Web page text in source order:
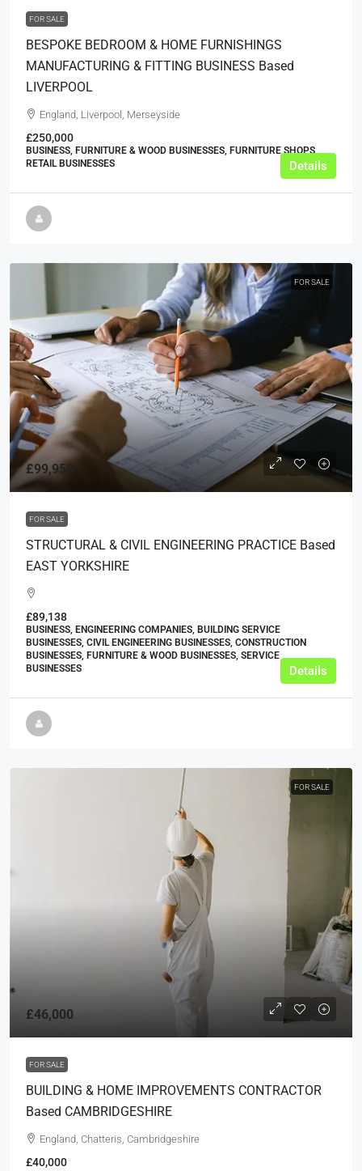
FOR SALE
BESPOKE BEDROOM & HOME FURNISHINGS
MANUFACTURING & FITTING BUSINESS Based
LIVERPOOL
England, Liverpool, Merseyside
£250,000
BUSINESS, FURNITURE & WOOD BUSINESSES, FURNITURE SHOPS,
RETAIL BUSINESSES
Details
FOR SALE
£99,950
FOR SALE
STRUCTURAL & CIVIL ENGINEERING PRACTICE Based
EAST YORKSHIRE
£89,138
BUSINESS, ENGINEERING COMPANIES, BUILDING SERVICE
BUSINESSES, CIVIL ENGINEERING BUSINESSES, CONSTRUCTION
BUSINESSES, FURNITURE & WOOD BUSINESSES, SERVICE
BUSINESSES
Details
FOR SALE
£46,000
FOR SALE
BUILDING & HOME IMPROVEMENTS CONTRACTOR
Based CAMBRIDGESHIRE
England, Chatteris, Cambridgeshire
£40,000